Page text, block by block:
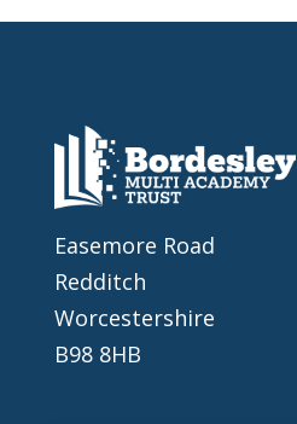
Easemore Road
Redditch
Worcestershire
B98 8HB